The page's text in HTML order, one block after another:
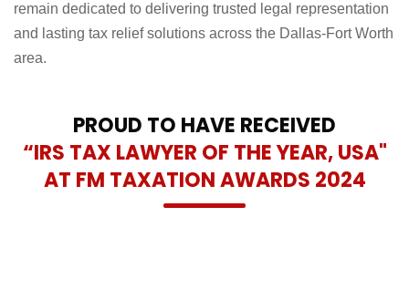
remain dedicated to delivering trusted legal representation
and lasting tax relief solutions across the Dallas-Fort Worth
area.
PROUD TO HAVE RECEIVED
“IRS TAX LAWYER OF THE YEAR, USA"
AT FM TAXATION AWARDS 2024